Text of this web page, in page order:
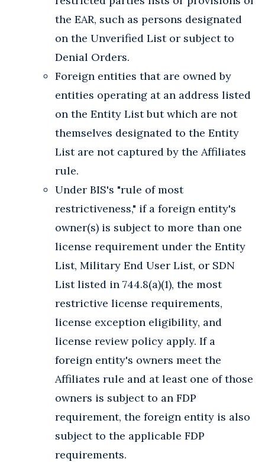
the EAR, such as persons designated
on the Unverified List or subject to
Denial Orders.
Foreign entities that are owned by
entities operating at an address listed
on the Entity List but which are not
themselves designated to the Entity
List are not captured by the Affiliates
rule.
Under BIS's "rule of most
restrictiveness," if a foreign entity's
owner(s) is subject to more than one
license requirement under the Entity
List, Military End User List, or SDN
List listed in 744.8(a)(1), the most
restrictive license requirements,
license exception eligibility, and
license review policy apply. If a
foreign entity's owners meet the
Affiliates rule and at least one of those
owners is subject to an FDP
requirement, the foreign entity is also
subject to the applicable FDP
requirements.